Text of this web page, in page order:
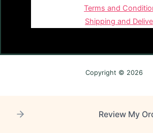
Terms and
Shipping and
Copyright © 2026
Review My